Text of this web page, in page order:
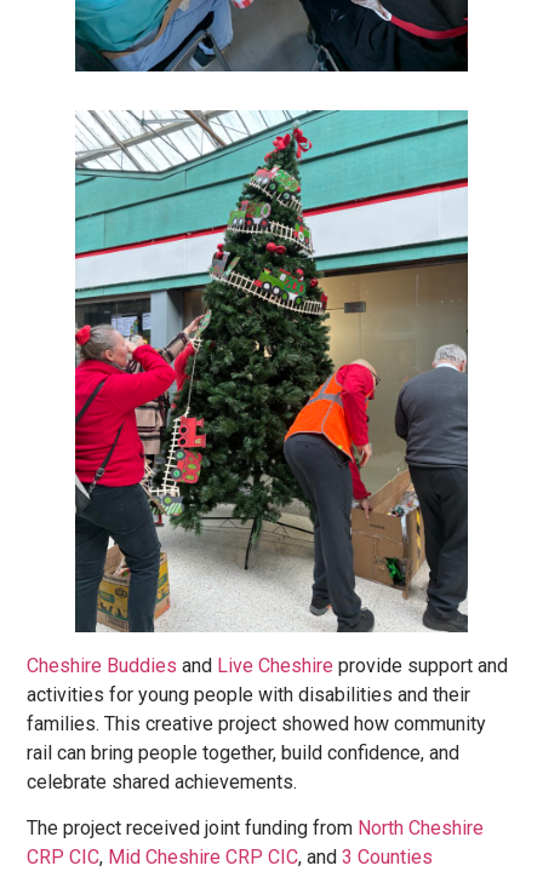
Cheshire Buddies and Live Cheshire provide support and
activities for young people with disabilities and their
families. This creative project showed how community
rail can bring people together, build confidence, and
celebrate shared achievements.
The project received joint funding from North Cheshire
CRP CIC, Mid Cheshire CRP CIC, and3 Counties